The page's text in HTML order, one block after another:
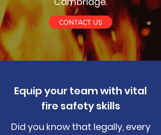
Equip your team with vital
fire safety skills
Did you know that legally, every
CONTACT US